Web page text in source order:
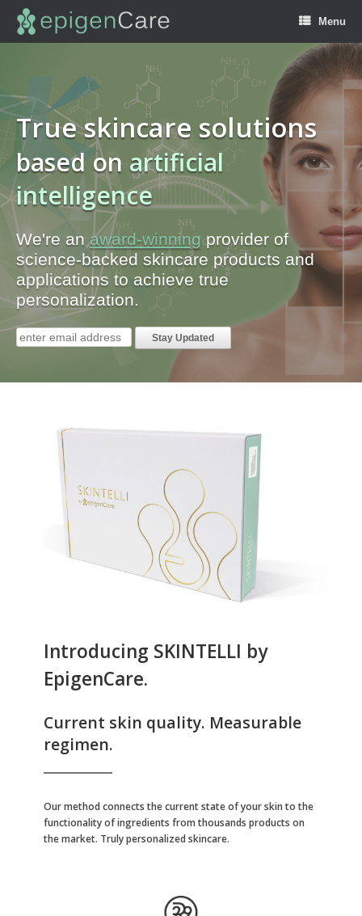
Menu
True skincare solutions
based on big
artificial
data
intelligence
We're anaward-winningprovider of
science-backed skincare products and
applications to achieve true
personalization.
Introducing SKINTELLI by
EpigenCare.
Current skin quality. Measurable
regimen.
Our method connects the current state of your skin to the
functionality of ingredients from thousands products on
the market. Truly personalized skincare.